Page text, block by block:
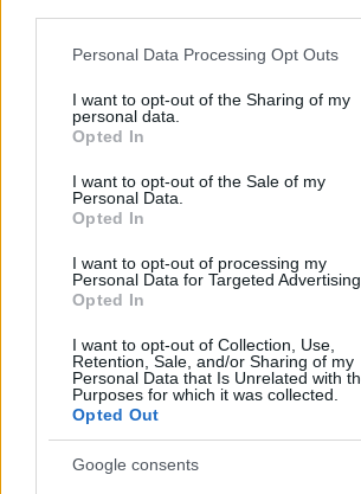
Please note that this website/app uses one
not limited to your visit or usage behaviour.
grant or deny consent to Google and its
use your data for below specified purposes
consent section.
Personal Data Processing Opt Outs
I want to opt-out of the Sharing of my
personal data.
Opted In
I want to opt-out of the Sale of my
Personal Data.
Opted In
I want to opt-out of processing my
Personal Data for Targeted Advertising.
Opted In
I want to opt-out of Collection, Use,
Retention, Sale, and/or Sharing of my
Personal Data that Is Unrelated with
Purposes for which it was collected.
Opted Out
Google consents
Európa akadályozná
tudósok részvételét a
Europe-ban
2021. március 14.
Impresszum